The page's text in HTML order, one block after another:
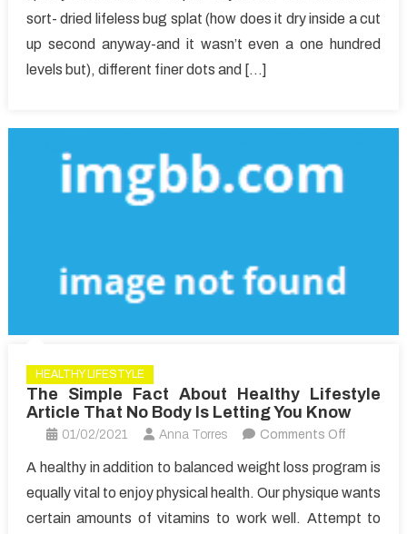
Healthy
Lifestyle
sort- dried lifeless bug splat (how does it dry inside a cut
up second anyway-and it wasn’t even a one hundred
levels but), different finer dots and […]
HEALTHY LIFESTYLE
The Simple Fact About Healthy Lifestyle
Article That No Body Is Letting You Know
01/02/2021 Anna Torres Comments Offon
Fact
About
A healthy in addition to balanced weight loss program is
equally vital to enjoy physical health. Our physique wants
certain amounts of vitamins to work well. Attempt to